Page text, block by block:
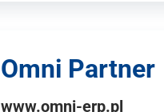
Omni Partner
www.omni-erp.pl